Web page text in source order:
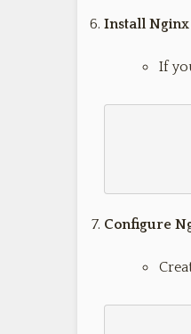
Install Nginx
If
Configure